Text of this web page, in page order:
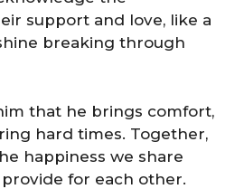
support and love, like a
breaking through
that he brings comfort,
hard times. Together,
happiness we share
for each other.